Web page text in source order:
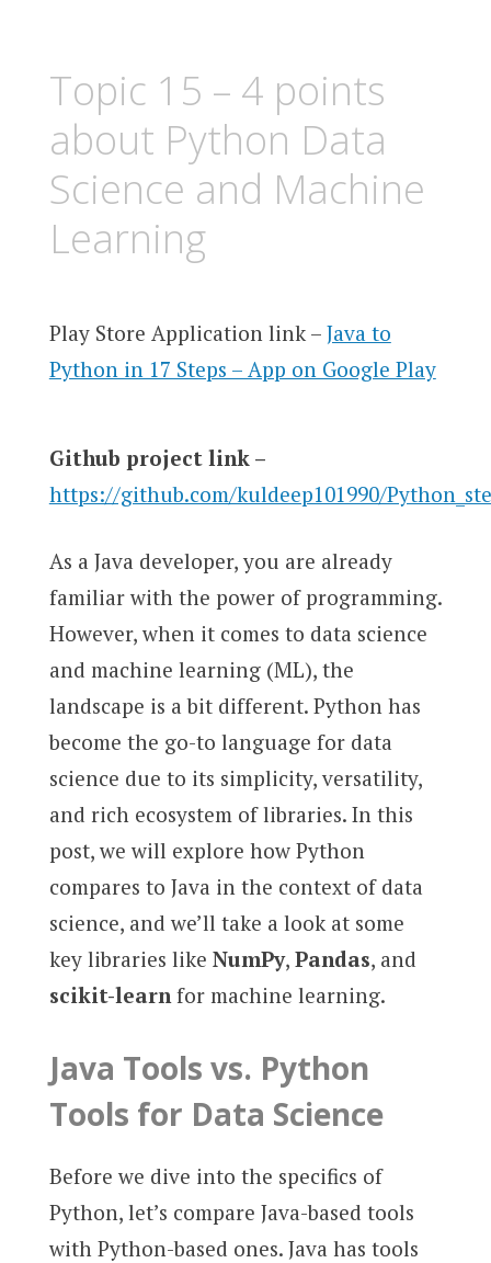
Topic 15 – 4 points
about Python Data
Science and Machine
Learning
Play Store Application link – Java to
Python in 17 Steps – App on Google Play
Github project link –
https://github.com/kuldeep101990/
As a Java developer, you are already
familiar with the power of programming.
However, when it comes to data science
and machine learning (ML), the
landscape is a bit different. Python has
become the go-to language for data
science due to its simplicity, versatility,
and rich ecosystem of libraries. In this
post, we will explore how Python
compares to Java in the context of data
science, and we’ll take a look at some
key libraries like NumPy, Pandas, and
scikit-learnfor machine learning.
Java Tools vs. Python
Tools for Data Science
Before we dive into the specifics of
Python, let’s compare Java-based tools
with Python-based ones. Java has tools